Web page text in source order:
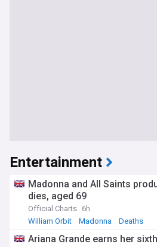
Entertainment
Madonna and All Saints
dies, aged 69
Official Charts 6h
William Orbit
Madonna Deaths
Ariana Grande earns her